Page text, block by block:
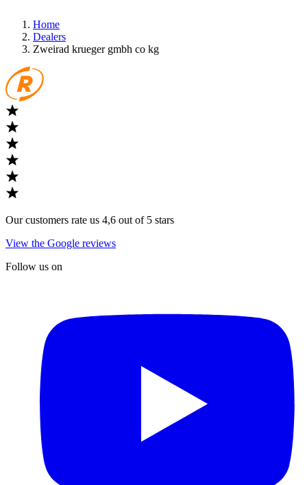
Home
Dealers
Zweirad krueger gmbh co kg
Our customers rate us 4,6 out of 5 stars
View the Google reviews
Follow us on